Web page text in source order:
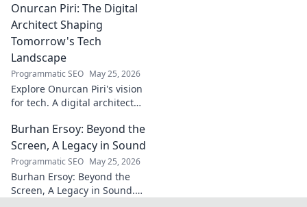
challenges, and life beyond
the pitch.
Onurcan Piri: The Digital
Architect Shaping
Tomorrow's Tech
Landscape
Programmatic SEO May 25, 2026
Explore Onurcan Piri's vision
for tech. A digital architect
innovation and landscape.
Discover his groundbreaking
work today!
Burhan Ersoy: Beyond the
Screen, A Legacy in Sound
Programmatic SEO May 25, 2026
Burhan Ersoy: Beyond the
Screen, A Legacy in Sound.